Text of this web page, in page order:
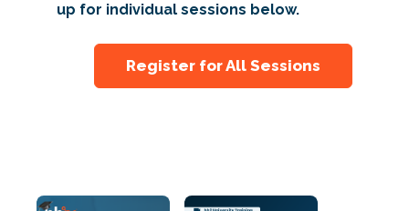
up for individual sessions below.
Register for All Sessions